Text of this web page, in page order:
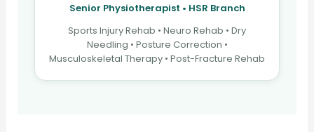
Senior Physiotherapist • HSR Branch
Sports Injury Rehab • Neuro Rehab • Dry
Needling • Posture Correction •
Musculoskeletal Therapy • Post-Fracture Rehab